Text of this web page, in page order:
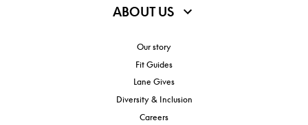
ABOUT US
Our story
Fit Guides
Lane Gives
Diversity & Inclusion
Careers